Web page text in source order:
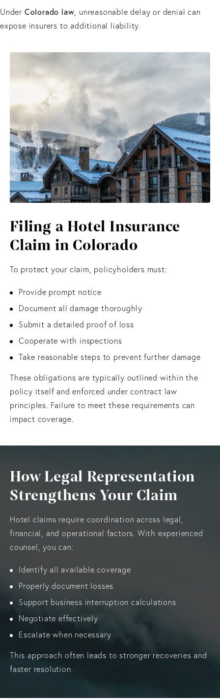
Under Colorado law , unreasonable delay or denial can
expose insurers to additional liability.
Filing a Hotel Insurance
Claim in Colorado
To protect your claim, policyholders must:
Provide prompt notice
Document all damage thoroughly
Submit a detailed proof of loss
Cooperate with inspections
Take reasonable steps to prevent further damage
These obligations are typically outlined within the
policy itself and enforced under contract law
principles. Failure to meet these requirements can
impact coverage.
How Legal Representation
Strengthens Your Claim
Hotel claims require coordination across legal,
financial, and operational factors. With experienced
counsel, you can:
Identify all available coverage
Properly document losses
Support business interruption calculations
Negotiate effectively
Escalate when necessary
This approach often leads to stronger recoveries and
faster resolution.